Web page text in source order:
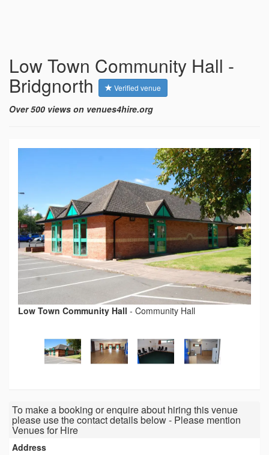
Low Town Community Hall -
Bridgnorth Verified venue
Over 500 views on venues4hire.org
Low Town Community Hall - Community Hall
To make a booking or enquire about hiring this venue
please use the contact details below - Please mention
Venues for Hire
Address